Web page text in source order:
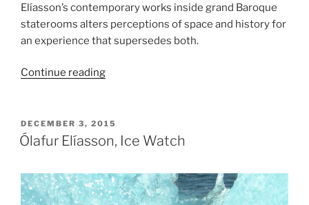
Elíasson’s contemporary works inside grand Baroque
staterooms alters perceptions of space and history for
an experience that supersedes both.
Continue reading“Ólafur
Baroque”
POSTED
ON
DECEMBER 3, 2015
Ólafur Elíasson, Ice Watch